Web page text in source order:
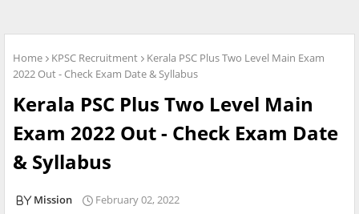
Home KPSC Recruitment
Kerala PSC Plus Two Level Main Exam
2022 Out - Check Exam Date & Syllabus
Kerala PSC Plus Two Level Main
Exam 2022 Out - Check Exam Date
& Syllabus
Mission February 02, 2022